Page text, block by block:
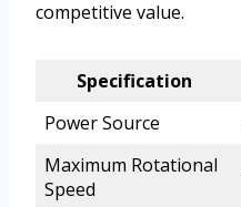
competitive value.
Specification
Power Source
Maximum Rotational
Speed